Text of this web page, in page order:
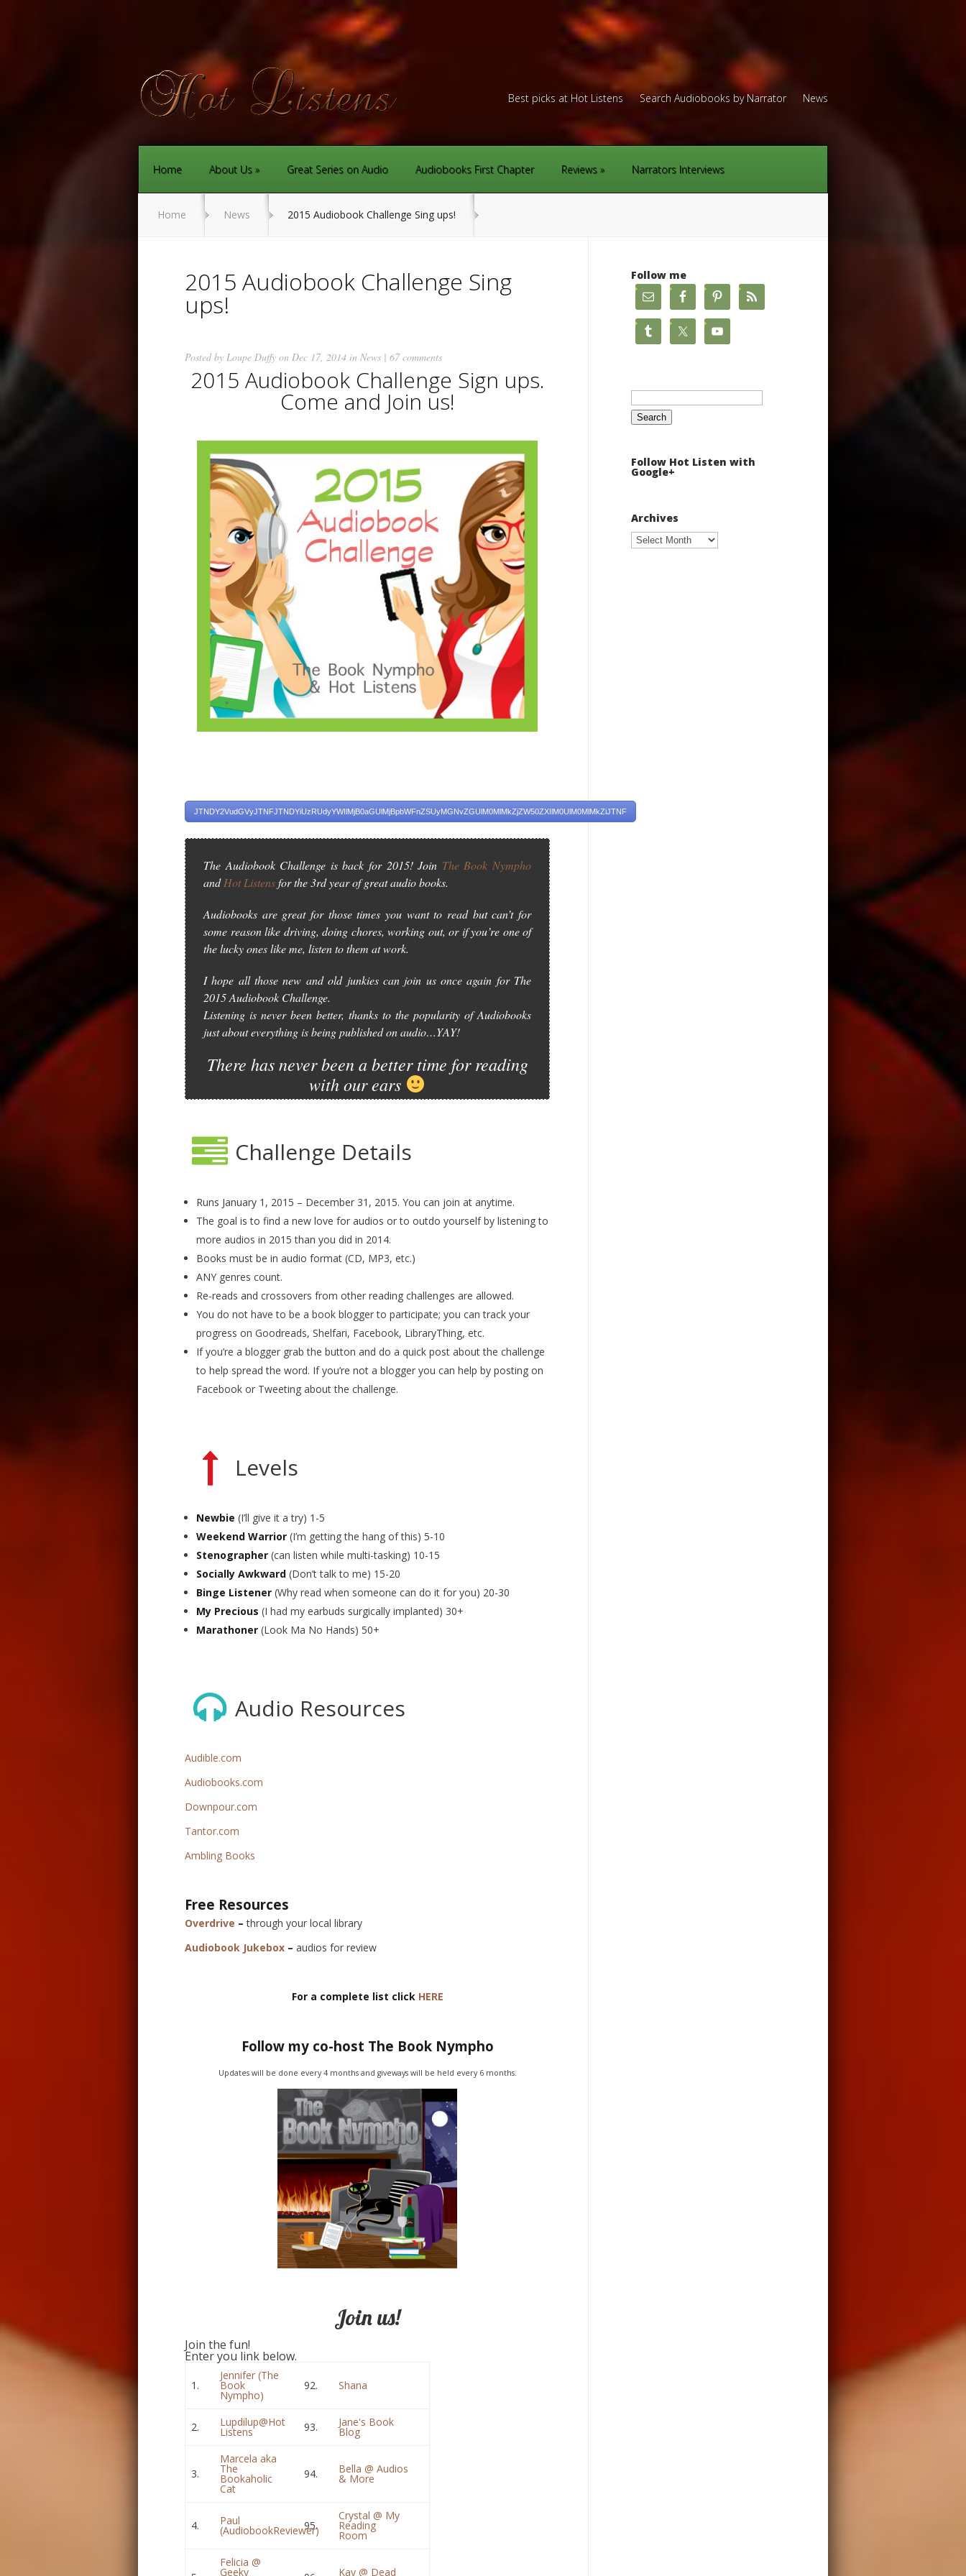
Best picks at Hot Listens Search Audiobooks by Narrator News
Home About Us Great Series on Audio Audiobooks First Chapter Reviews Narrators Interviews
Home News 2015 Audiobook Challenge Sing ups!
2015 Audiobook Challenge Sing
ups!
Posted by Loupe Duffy on Dec 17, 2014 in News | 67 comments
2015 Audiobook Challenge Sign ups.
Come and Join us!
JTNDY2VudGVyJTNFJTNDYiUzRUdyYWIlMjB0aGUlMjBpbWFnZSUyMGNvZGUlM0MlMkZjZW50ZXIlM0UlM0MlMkZiJTNF
The Audiobook Challenge is back for 2015! Join The Book Nympho
andHot Listensfor the 3rd year of great audio books.
Audiobooks are great for those times you want to read but can’t for
some reason like driving, doing chores, working out, or if you’re one of
the lucky ones like me, listen to them at work.
I hope all those new and old junkies can join us once again for The
2015 Audiobook Challenge.
Listening is never been better, thanks to the popularity of Audiobooks
just about everything is being published on audio…YAY!
There has never been a better time for reading
with our ears
Challenge Details
Runs January 1, 2015 – December 31, 2015. You can join at anytime.
The goal is to find a new love for audios or to outdo yourself by listening to
more audios in 2015 than you did in 2014.
Books must be in audio format (CD, MP3, etc.)
ANY genres count.
Re-reads and crossovers from other reading challenges are allowed.
You do not have to be a book blogger to participate; you can track your
progress on Goodreads, Shelfari, Facebook, LibraryThing, etc.
If you’re a blogger grab the button and do a quick post about the challenge
to help spread the word. If you’re not a blogger you can help by posting on
Facebook or Tweeting about the challenge.
Levels
Newbie (I’ll give it a try) 1-5
Weekend Warrior (I’m getting the hang of this) 5-10
Stenographer (can listen while multi-tasking) 10-15
Socially Awkward (Don’t talk to me) 15-20
Binge Listener (Why read when someone can do it for you) 20-30
My Precious (I had my earbuds surgically implanted) 30+
Marathoner (Look Ma No Hands) 50+
Audio Resources
Audible.com
Audiobooks.com
Downpour.com
Tantor.com
Ambling Books
Free Resources
Overdrive – through your local library
Audiobook Jukebox – audios for review
For a complete list click HERE
Follow my co-host The Book Nympho
Updates will be done every 4 months and giveways will be held every 6 months.
Join us!
Join the fun!
Enter you link below.
1.
Jennifer (The
Book
Nympho)
92. Shana
2. Lupdilup@Hot
Listens 93. Jane's Book
Blog
3.
Marcela aka
The
Bookaholic
Cat
94. Bella @ Audios
& More
4. Paul
(AudiobookReviewer)
95.
Crystal @ My
Reading
Room
Felicia @
Geeky Kay @ Dead
Follow me
Search
Follow Hot Listen with
Google+
Archives
Archives